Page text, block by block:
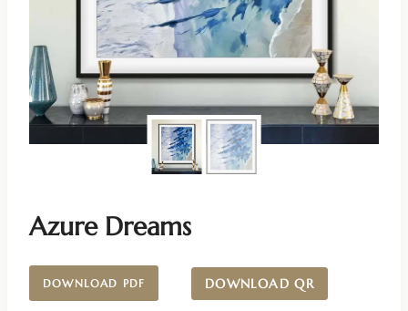
Azure Dreams
DOWNLOAD PDF DOWNLOAD QR